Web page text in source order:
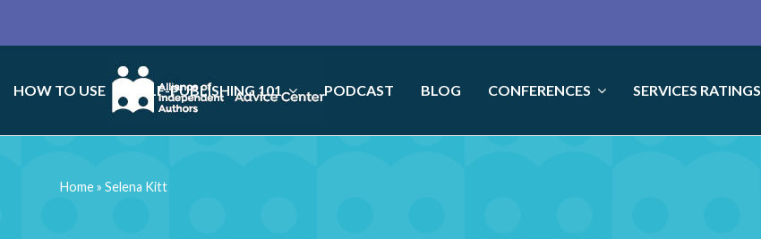
HOW TO USE SELF-PUBLISHING 101 PODCAST BLOG CONFERENCES SERVICES RATINGS
Home»Selena Kitt